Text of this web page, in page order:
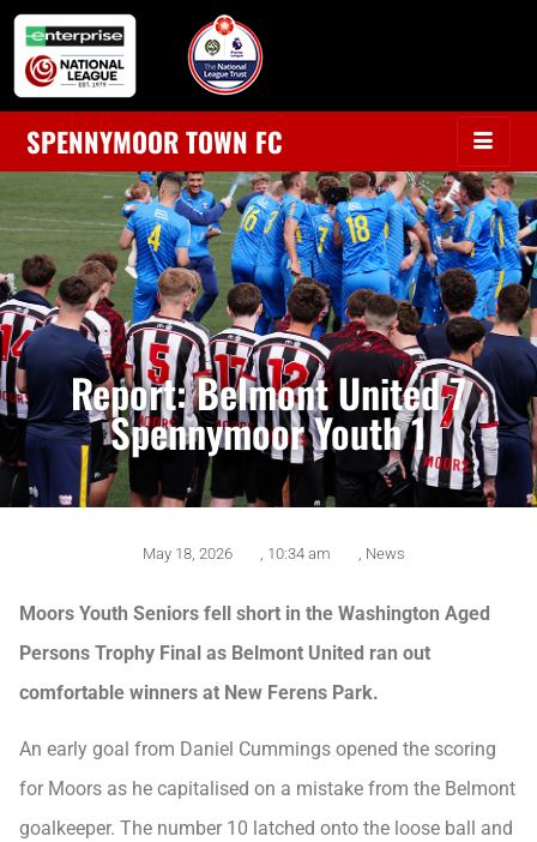
SPENNYMOOR TOWN FC
Report: Belmont United 7
Spennymoor Youth 1
May 18, 2026 10:34 am News
Moors Youth Seniors fell short in the Washington Aged
Persons Trophy Final as Belmont United ran out
comfortable winners at New Ferens Park.
An early goal from Daniel Cummings opened the scoring
for Moors as he capitalised on a mistake from the Belmont
goalkeeper. The number 10 latched onto the loose ball and